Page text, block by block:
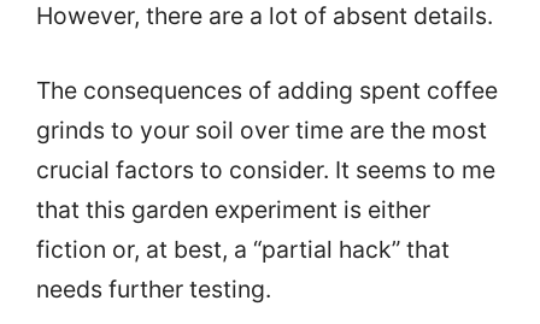
However, there are a lot of absent details.
The consequences of adding spent coffee
grinds to your soil over time are the most
crucial factors to consider. It seems to me
that this garden experiment is either
fiction or, at best, a “partial hack” that
needs further testing.